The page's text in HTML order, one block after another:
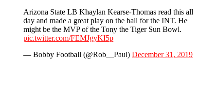
Arizona State LB Khaylan Kearse-Thomas read this all
day and made a great play on the ball for the INT. He
might be the MVP of the Tony the Tiger Sun Bowl.
pic.twitter.com/FEMJgyKI5p
— Bobby Football (@Rob__Paul) December 31, 2019